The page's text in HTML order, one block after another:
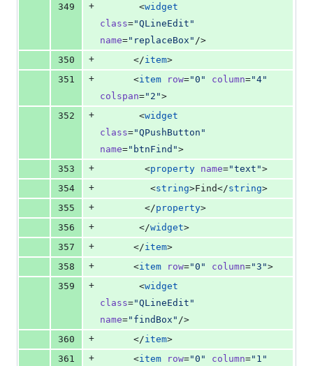
349
+
       <
widget
class="QLineEdit "
name=" replaceBox " />
350
+
      </
item>
351
+
      <
item row="0 " column="4"
colspan=" 2 ">
352
+
       <
widget
class="QPushButton "
name=" btnFind ">
353
+
        <
property name="text ">
354
+
         <
string>Find</string>
355
+
        </
property>
356
+
       </
widget>
357
+
      </
item>
358
+
      <
item row="0 " column="3 ">
359
+
       <
widget
class="QLineEdit "
name=" findBox " />
360
+
      </
item>
361
+
      <
item row="0 " column=" 1 "